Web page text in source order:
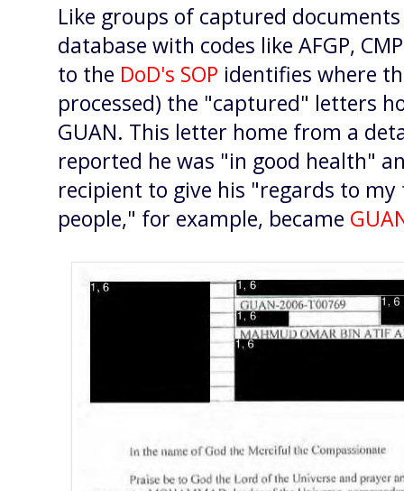
Like groups of captured
database with codes like AFGP,
to the DoD's SOP identifies where
processed) the "captured" letters
GUAN. This letter home from a
reported he was "in good health"
recipient to give his "regards to
people," for example, became